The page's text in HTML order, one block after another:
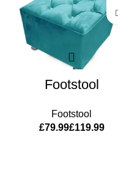
Footstool
Footstool
£
£